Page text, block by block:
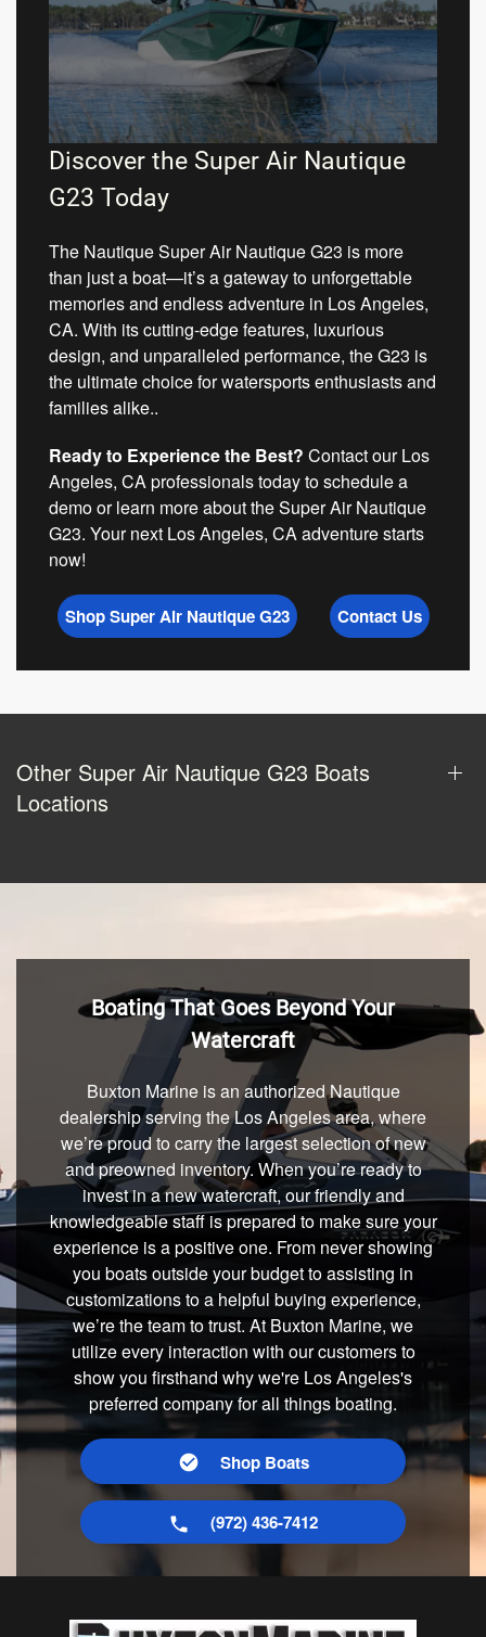
Discover the Super Air Nautique
G23 Today
The Nautique Super Air Nautique G23 is more
than just a boat—it’s a gateway to unforgettable
memories and endless adventure in Los Angeles,
CA. With its cutting-edge features, luxurious
design, and unparalleled performance, the G23 is
the ultimate choice for watersports enthusiasts and
families alike..
Ready to Experience the Best? Contact our Los
Angeles, CA professionals today to schedule a
demo or learn more about the Super Air Nautique
G23. Your next Los Angeles, CA adventure starts
now!
Shop Super Air Nautique G23 Contact Us
Other Super Air Nautique G23 Boats
Locations
Boating That Goes Beyond Your
Watercraft
Buxton Marine is an authorized Nautique
dealership serving the Los Angeles area, where
we’re proud to carry the largest selection of new
and preowned inventory. When you’re ready to
invest in a new watercraft, our friendly and
knowledgeable staff is prepared to make sure your
experience is a positive one. From never showing
you boats outside your budget to assisting in
customizations to a helpful buying experience,
we’re the team to trust. At Buxton Marine, we
utilize every interaction with our customers to
show you firsthand why we're Los Angeles's
preferred company for all things boating.
Shop Boats
(972) 436-7412